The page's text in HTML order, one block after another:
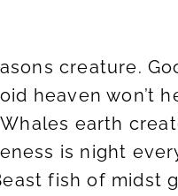
creature.
heaven
earth
is night
fish of midst